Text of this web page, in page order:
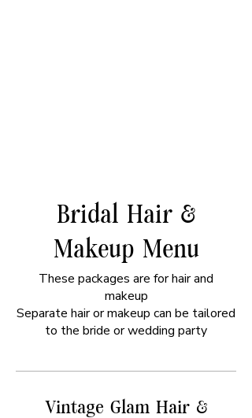
Bridal Hair &
Makeup Menu
These packages are for hair and
makeup
Separate hair or makeup can be tailored
to the bride or wedding party
Vintage Glam Hair &